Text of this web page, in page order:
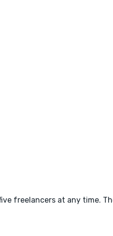
freelancers at any time.